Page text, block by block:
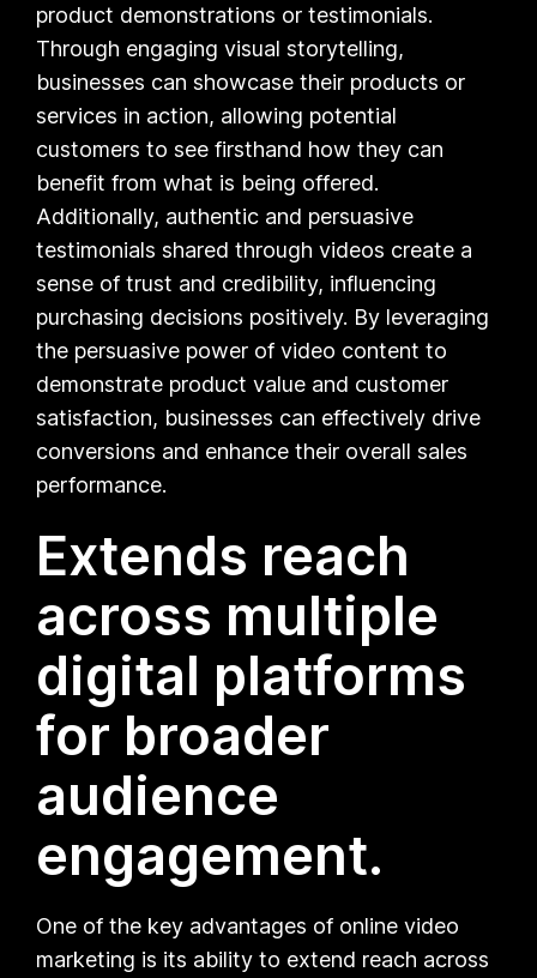
product demonstrations or testimonials.
Through engaging visual storytelling,
businesses can showcase their products or
services in action, allowing potential
customers to see firsthand how they can
benefit from what is being offered.
Additionally, authentic and persuasive
testimonials shared through videos create a
sense of trust and credibility, influencing
purchasing decisions positively. By leveraging
the persuasive power of video content to
demonstrate product value and customer
satisfaction, businesses can effectively drive
conversions and enhance their overall sales
performance.
Extends reach
across multiple
digital platforms
for broader
audience
engagement.
One of the key advantages of online video
marketing is its ability to extend reach across